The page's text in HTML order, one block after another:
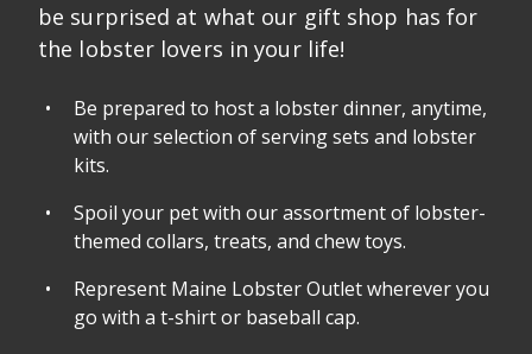
be surprised at what our gift shop has for
the lobster lovers in your life!
Be prepared to host a lobster dinner, anytime,
with our selection of serving sets and lobster
kits.
Spoil your pet with our assortment of lobster-
themed collars, treats, and chew toys.
Represent Maine Lobster Outlet wherever you
go with a t-shirt or baseball cap.